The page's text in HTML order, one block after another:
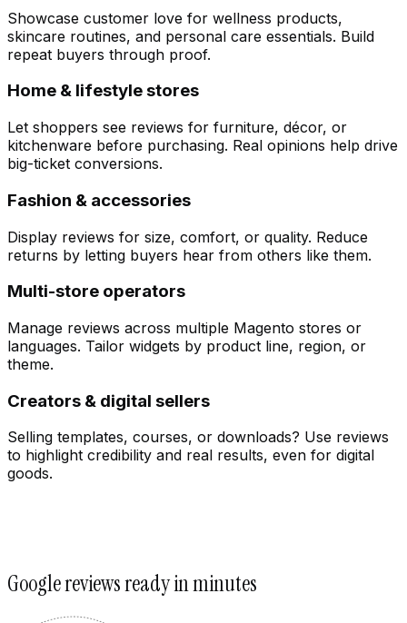
Customize
Customize
Showcase customer love for wellness products,
skincare routines, and personal care essentials. Build
repeat buyers through proof.
Home & lifestyle stores
Let shoppers see reviews for furniture, décor, or
kitchenware before purchasing. Real opinions help drive
big-ticket conversions.
Fashion & accessories
Display reviews for size, comfort, or quality. Reduce
returns by letting buyers hear from others like them.
Multi-store operators
Manage reviews across multiple Magento stores or
languages. Tailor widgets by product line, region, or
theme.
Creators & digital sellers
Selling templates, courses, or downloads? Use reviews
to highlight credibility and real results, even for digital
goods.
Google reviews ready in minutes